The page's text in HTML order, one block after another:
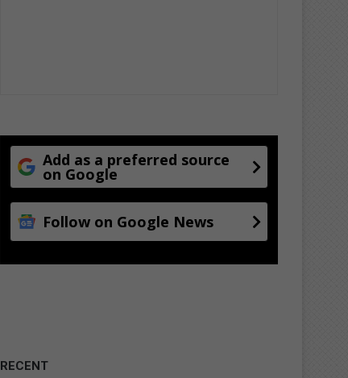
Add as a preferred source
on Google
Follow on Google News
RECENT